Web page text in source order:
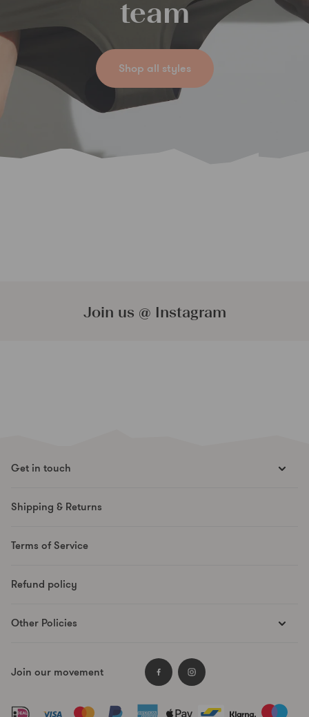
team
Shop all styles
Join us @ Instagram
Get in touch
2526 KB The Hague
Shipping & Returns
Terms of Service
Refund policy
Other Policies
Data Protection
Payment
Join our movement FacebookInstagram